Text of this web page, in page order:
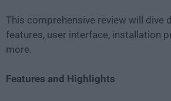
This comprehensive review will dive
features, user interface, installation
more.
Features and Highlights